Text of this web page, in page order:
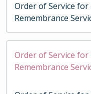
Order of Service for
Remembrance
Order of Service for
Remembrance